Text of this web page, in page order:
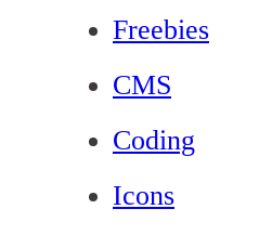
Freebies
CMS
Coding
Icons